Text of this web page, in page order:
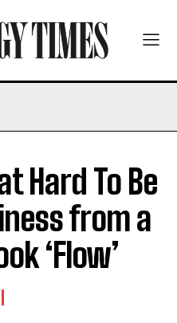
Hard To Be
from a
‘Flow’